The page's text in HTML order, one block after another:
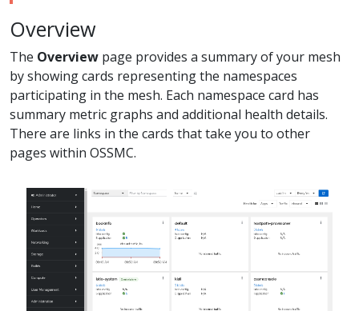
Overview
The Overview page provides a summary of your mesh
by showing cards representing the namespaces
participating in the mesh. Each namespace card has
summary metric graphs and additional health details.
There are links in the cards that take you to other
pages within OSSMC.